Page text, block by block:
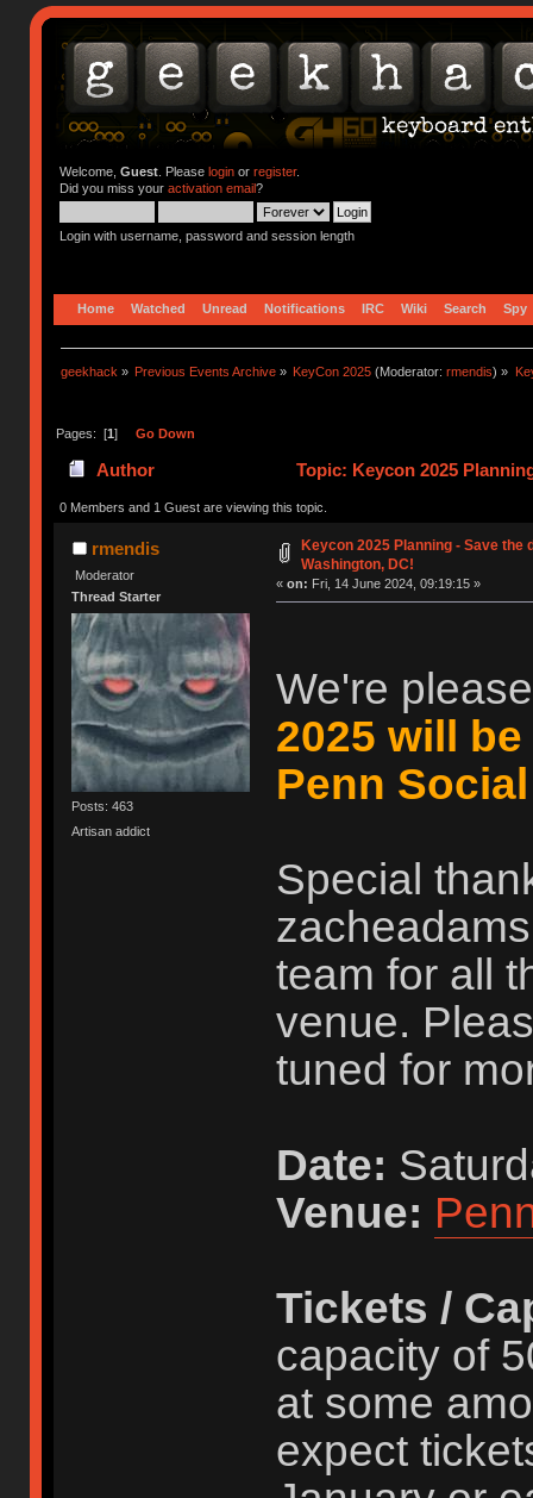
Welcome, Guest. Please loginor register.
Did you miss your activation email?
Login with username, password and session length
Home Watched Unread Notifications IRC Wiki Search Spy
geekhack » Previous Events Archive » KeyCon 2025 (Moderator:rmendis) »
Pages: [1] Go Down
Author
Topic: Keycon 2025
times)
0 Members and 1 Guest are viewing this topic.
rmendis
Moderator
Thread Starter
Posts: 463
Artisan addict
Keycon 2025 Planning - Save the
Washington, DC!
« on: Fri, 14 June 2024, 09:19:15 »
We're
2025 will
Penn
Special
team for all
venue.
tuned for
Date:
Venue:
Tickets /
capacity of
at some
expect